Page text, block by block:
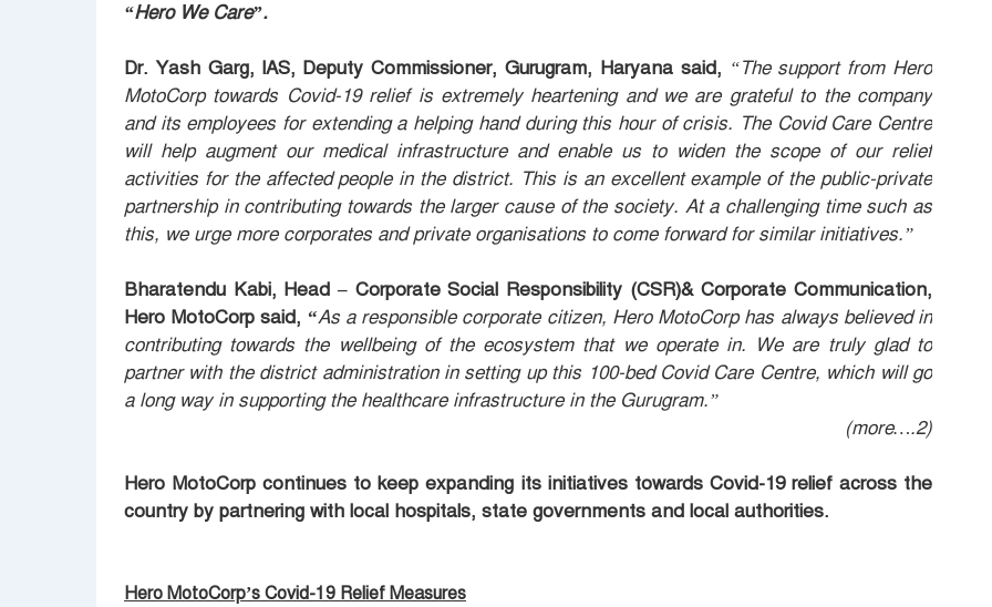
“Hero We Care”.
Dr. Yash Garg, lAS, Deputy Commissioner, Gurugram, Haryana said, “The support from Hero
MotoCorp towards Covid-19 relief is extremely heartening and we are grateful to the company
and its employees for extending a helping hand during this hour of crisis. The Covid Care Centre
will help augment our medical infrastructure and enable us to widen the scope of our relief
activities for the affected people in the district. This is an excellent example of the public-private
partnership in contributing towards the larger cause of the society. At a challenging time such as
this, we urge more corporates and private organisations to come forward for similar initiatives.”
Bharatendu Kabi, Head – Corporate Social Responsibility (CSR)& Corporate Communication,
Hero MotoCorp said, “As a responsible corporate citizen, Hero MotoCorp has always believed in
contributing towards the wellbeing of the ecosystem that we operate in. We are truly glad to
partner with the district administration in setting up this 100-bed Covid Care Centre, which will go
a long way in supporting the healthcare infrastructure in the Gurugram.”
(more….2)
Hero MotoCorp continues to keep expanding its initiatives towards Covid-19 relief across the
country by partnering with local hospitals, state governments and local authorities.
Hero MotoCorp’s Covid-19 Relief Measures